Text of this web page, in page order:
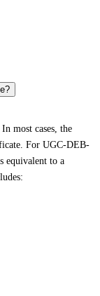
most cases, the
For UGC-DEB-
equivalent to a